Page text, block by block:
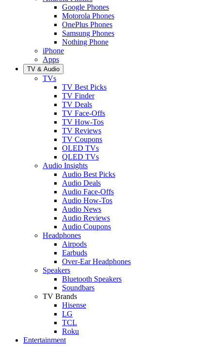
Google Phones
Motorola Phones
OnePlus Phones
Samsung Phones
Nothing Phone
iPhone
Apps
TV & Audio
TVs
TV Best Picks
TV Finder
TV Deals
TV Face-Offs
TV How-Tos
TV Reviews
TV Coupons
OLED TVs
QLED TVs
Audio Insights
Audio Best Picks
Audio Deals
Audio Face-Offs
Audio How-Tos
Audio News
Audio Reviews
Audio Coupons
Headphones
Airpods
Earbuds
Over-Ear Headphones
Speakers
Bluetooth Speakers
Soundbars
TV Brands
Hisense
LG
TCL
Roku
Entertainment